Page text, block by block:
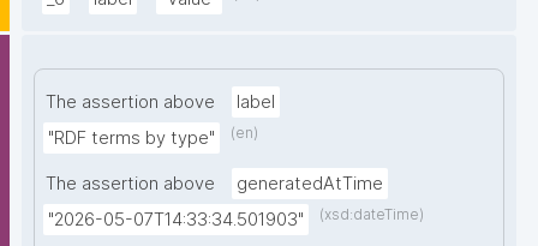
The assertion above
label
"RDF terms by type"
(en)
The assertion above
generatedAtTime
"2026-05-07T14:33:34.501903"
(xsd:dateTime)